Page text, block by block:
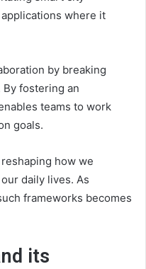
where it
by breaking
fostering an
teams to work
goals.
how we
daily lives. As
frameworks becomes
its